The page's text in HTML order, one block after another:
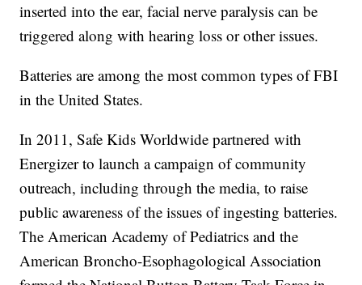
inserted into the ear, facial nerve paralysis can be
triggered along with hearing loss or other issues.
Batteries are among the most common types of FBI
in the United States.
In 2011, Safe Kids Worldwide partnered with
Energizer to launch a campaign of community
outreach, including through the media, to raise
public awareness of the issues of ingesting batteries.
The American Academy of Pediatrics and the
American Broncho-Esophagological Association